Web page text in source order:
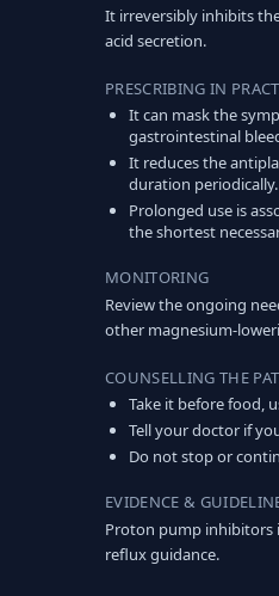
It irreversibly inhibits
acid secretion.
PRESCRIBING IN
It can mask the
gastrointestinal
It reduces the
duration periodically.
Prolonged use is
the shortest
MONITORING
Review the ongoing
other magnesium-
COUNSELLING THE
Take it before food,
Tell your doctor if
Do not stop or
EVIDENCE &
Proton pump inhibitors
reflux guidance.